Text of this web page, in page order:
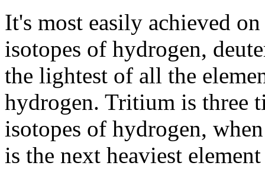
It's most easily achieved
isotopes of hydrogen,
the lightest of all the
hydrogen. Tritium is three
isotopes of hydrogen,
is the next heaviest